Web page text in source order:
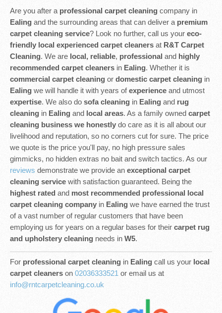
Are you after a professional carpet cleaning company in
Ealing and the surrounding areas that can deliver a premium
carpet cleaning service? Look no further, call us your eco-
friendly local experienced carpet cleaners at R&T Carpet
Cleaning. We are local, reliable, professional and highly
recommended carpet cleaners in Ealing. Whether it is
commercial carpet cleaning or domestic carpet cleaning in
Ealing we will handle it with years ofexperience and utmost
expertise. We also do sofa cleaning in Ealing and rug
cleaning in Ealing and local areas. As a family owned carpet
cleaning business we honestlydo care as it is all about our
livelihood and reputation, so no corners cut for sure. The price
we quote is the price you'll pay, no high pressure sales
gimmicks, no hidden extras no bait and switch tactics. As our
reviews demonstrate we provide an exceptional carpet
cleaning service with satisfaction guaranteed. Being the
highest rated and most recommended professional local
carpet cleaning company in Ealing we have earned the trust
of a vast number of regular customers that have been
employing us for years on a regular bases for their carpet rug
and upholstery cleaning needs in W5.
For professional carpet cleaning in Ealing call us your local
carpet cleaners on 02036333521 or email us at
info@rntcarpetcleaning.co.uk